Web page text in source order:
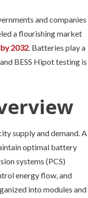
and companies
a flourishing market
2032. Batteries play a
BESS Hipot testing is
supply and demand. A
optimal battery
systems (PCS)
energy flow, and
into modules and